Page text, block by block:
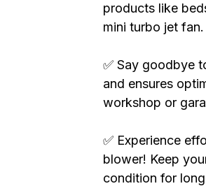
products like
mini turbo jet fan.
✅ Say goodbye
and ensures
workshop or
✅ Experience
blower! Keep
condition for